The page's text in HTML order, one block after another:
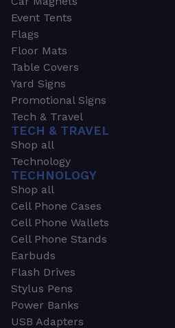
Event Tents
Flags
Floor Mats
Table Covers
Yard Signs
Promotional Signs
Tech & Travel
TECH & TRAVEL
Shop all
Technology
TECHNOLOGY
Shop all
Cell Phone Cases
Cell Phone Wallets
Cell Phone Stands
Earbuds
Flash Drives
Stylus Pens
Power Banks
USB Adapters